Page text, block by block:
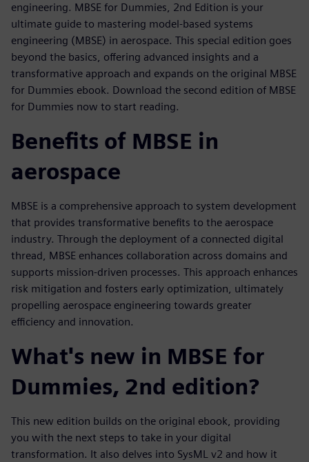
engineering. MBSE for Dummies, 2nd Edition is your
ultimate guide to mastering model-based systems
engineering (MBSE) in aerospace. This special edition goes
beyond the basics, offering advanced insights and a
transformative approach and expands on the original MBSE
for Dummies ebook. Download the second edition of MBSE
for Dummies now to start reading.
Benefits of MBSE in
aerospace
MBSE is a comprehensive approach to system development
that provides transformative benefits to the aerospace
industry. Through the deployment of a connected digital
thread, MBSE enhances collaboration across domains and
supports mission-driven processes. This approach enhances
risk mitigation and fosters early optimization, ultimately
propelling aerospace engineering towards greater
efficiency and innovation.
What's new in MBSE for
Dummies, 2nd edition?
This new edition builds on the original ebook, providing
you with the next steps to take in your digital
transformation. It also delves into SysML v2 and how it